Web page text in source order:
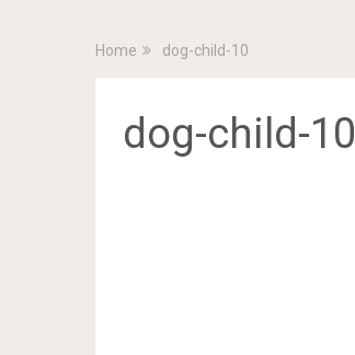
Home dog-child-10
dog-child-10